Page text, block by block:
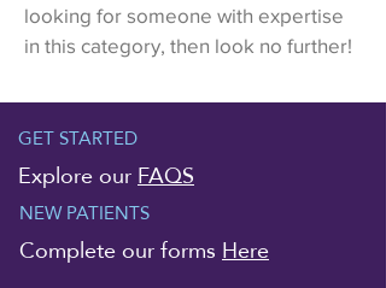
looking for someone with expertise
in this category, then look no further!
GET STARTED
Explore ourFAQS
NEW PATIENTS
Complete our formsHere